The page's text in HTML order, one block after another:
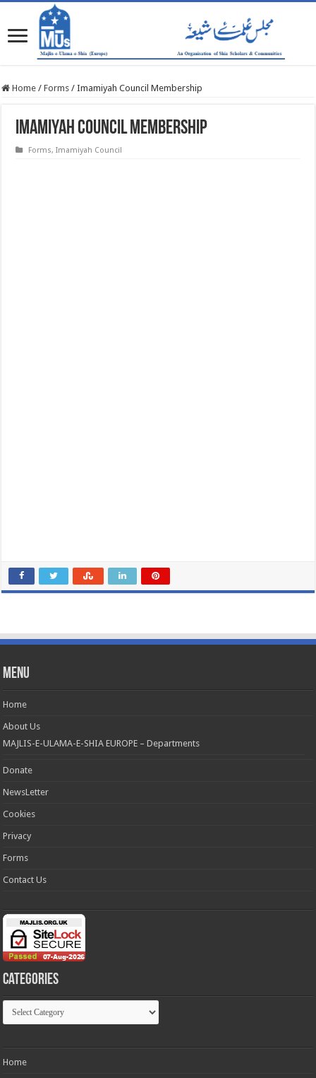
Home / Forms / Imamiyah Council Membership
Imamiyah Council Membership
Forms,Imamiyah Council
Menu
Home
About Us
MAJLIS-E-ULAMA-E-SHIA EUROPE – Departments
Donate
NewsLetter
Cookies
Privacy
Forms
Contact Us
Categories
Categories
Home